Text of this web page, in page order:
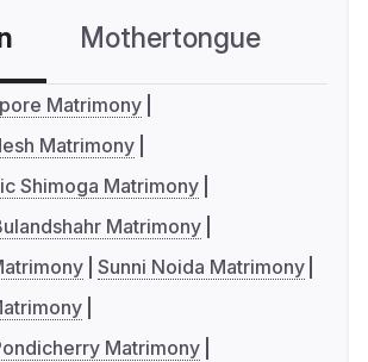
Mothertongue
Matrimony
Matrimony
Shimoga Matrimony
Matrimony
Sunni Noida Matrimony
Matrimony